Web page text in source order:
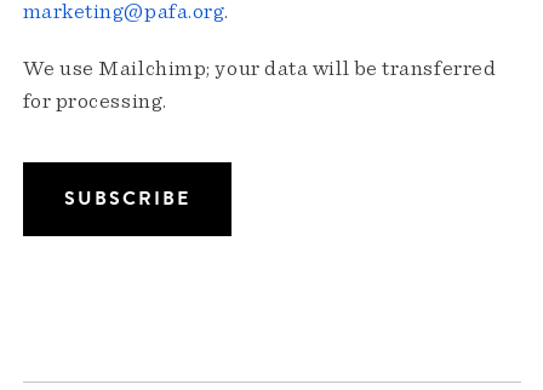
marketing@pafa.org.
We use Mailchimp; your data will be transferred
for processing.